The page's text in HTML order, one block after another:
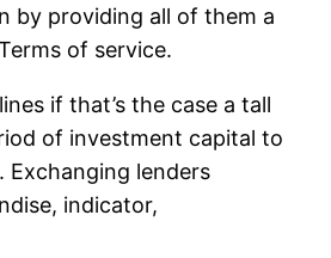
by providing all of them a
of service.
if that’s the case a tall
of investment capital to
Exchanging lenders
indicator,